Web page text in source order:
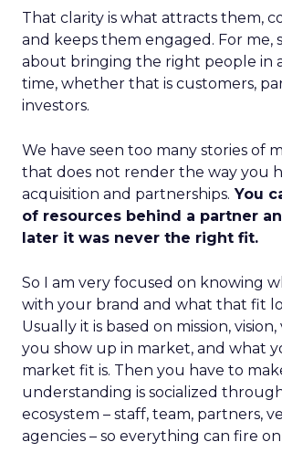
That clarity is what attracts them,
and keeps them engaged. For me,
about bringing the right people in
time, whether that is customers,
investors.
We have seen too many stories of
that does not render the way you
acquisition and partnerships. You
of resources behind a partner
later it was never the right fit.
So I am very focused on knowing
with your brand and what that fit
Usually it is based on mission,
you show up in market, and what
market fit is. Then you have to
understanding is socialized
ecosystem – staff, team, partners,
agencies – so everything can fire